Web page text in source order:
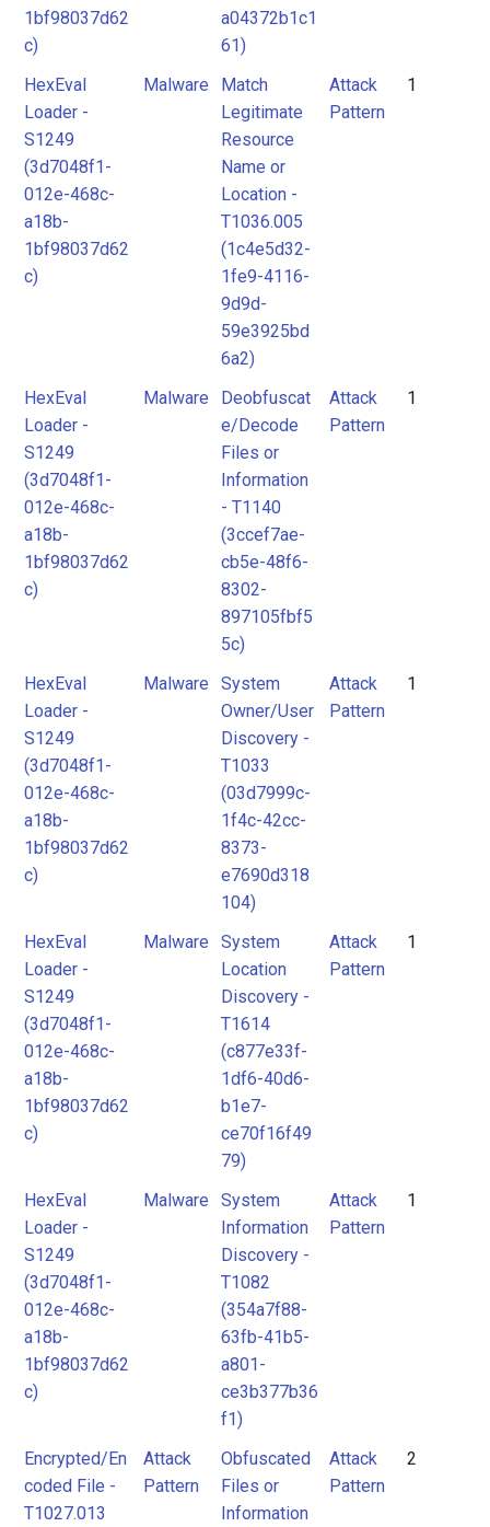
1bf98037d62
c)
a04372b1c1
61)
HexEval
Loader -
S1249
(3d7048f1-
012e-468c-
a18b-
1bf98037d62
c)
Malware
Match
Legitimate
Resource
Name or
Location -
T1036.005
(1c4e5d32-
1fe9-4116-
9d9d-
59e3925bd
6a2)
Attack
Pattern
1
HexEval
Loader -
S1249
(3d7048f1-
012e-468c-
a18b-
1bf98037d62
c)
Malware
Deobfuscat
e/Decode
Files or
Information
- T1140
(3ccef7ae-
cb5e-48f6-
8302-
897105fbf5
5c)
Attack
Pattern
1
HexEval
Loader -
S1249
(3d7048f1-
012e-468c-
a18b-
1bf98037d62
c)
Malware
System
Owner/User
Discovery -
T1033
(03d7999c-
1f4c-42cc-
8373-
e7690d318
104)
Attack
Pattern
1
HexEval
Loader -
S1249
(3d7048f1-
012e-468c-
a18b-
1bf98037d62
c)
Malware
System
Location
Discovery -
T1614
(c877e33f-
1df6-40d6-
b1e7-
ce70f16f49
79)
Attack
Pattern
1
HexEval
Loader -
S1249
(3d7048f1-
012e-468c-
a18b-
1bf98037d62
c)
Malware
System
Information
Discovery -
T1082
(354a7f88-
63fb-41b5-
a801-
ce3b377b36
f1)
Attack
Pattern
1
Encrypted/En
coded File -
T1027.013
Attack
Pattern
Obfuscated
Files or
Information
Attack
Pattern
2